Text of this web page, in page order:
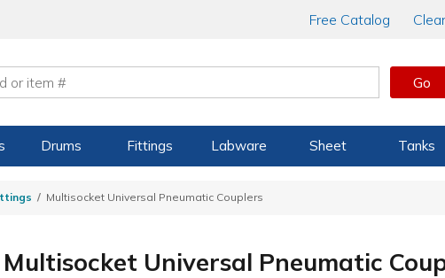
Free Catalog
Go
Drums Fittings Labware Sheet Tanks
Multisocket Universal Pneumatic Couplers
Multisocket Universal Pneumatic